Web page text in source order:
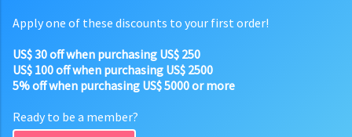
Apply one of these discounts to your first order!
US$ 30 off when purchasing US$ 250
US$ 100 off when purchasing US$ 2500
5% off when purchasing US$ 5000 or more
Ready to be a member?